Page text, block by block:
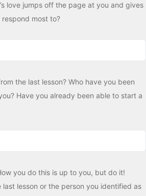
love jumps off the page at you and gives
most to?
the last lesson? Who have you been
Have you already been able to start a
you do this is up to you, but do it!
lesson or the person you identified as